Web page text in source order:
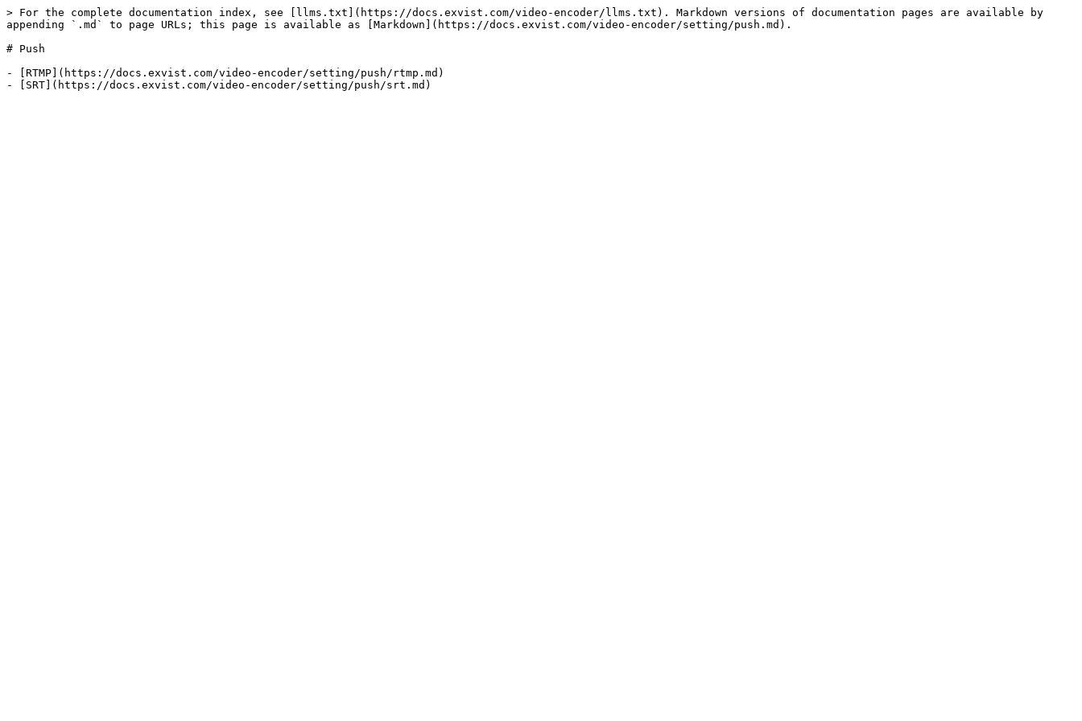
> For the complete documentation index, see [llms.txt](https://docs.exvist.com/video-encoder/llms.txt). Markdown versions of documentation pages are available by
appending `.md` to page URLs; this page is available as [Markdown](https://docs.exvist.com/video-encoder/setting/push.md).
# Push
- [RTMP](https://docs.exvist.com/video-encoder/setting/push/rtmp.md)